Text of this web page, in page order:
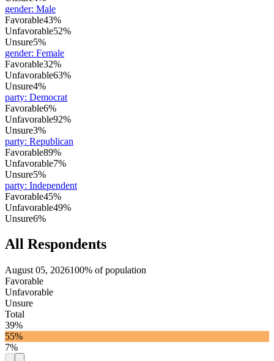
gender: Male
Favorable43%
Unfavorable52%
Unsure5%
gender: Female
Favorable32%
Unfavorable63%
Unsure4%
party: Democrat
Favorable6%
Unfavorable92%
Unsure3%
party: Republican
Favorable89%
Unfavorable7%
Unsure5%
party: Independent
Favorable45%
Unfavorable49%
Unsure6%
All Respondents
August 05, 2026100% of population
Favorable
Unfavorable
Unsure
Total
39%
55%
7%